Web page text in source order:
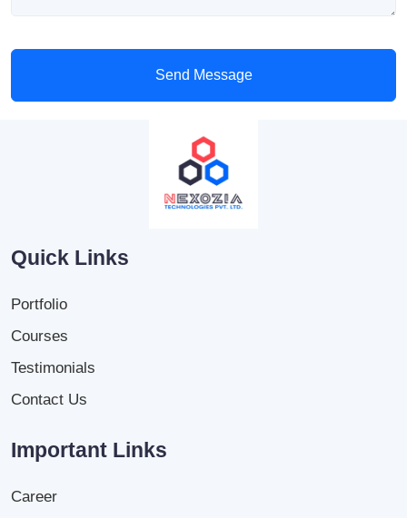
Send Message
Quick Links
Portfolio
Courses
Testimonials
Contact Us
Important Links
Career